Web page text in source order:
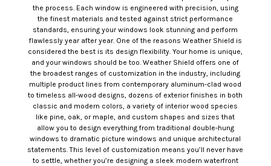
the process. Each window is engineered with precision, using
the finest materials and tested against strict performance
standards, ensuring your windows look stunning and perform
flawlessly year after year. One of the reasons Weather Shield is
considered the best is its design flexibility. Your home is unique,
and your windows should be too. Weather Shield offers one of
the broadest ranges of customization in the industry, including
multiple product lines from contemporary aluminum-clad wood
to timeless all-wood designs, dozens of exterior finishes in both
classic and modern colors, a variety of interior wood species
like pine, oak, or maple, and custom shapes and sizes that
allow you to design everything from traditional double-hung
windows to dramatic picture windows and unique architectural
statements. This level of customization means you’ll never have
to settle, whether you’re designing a sleek modern waterfront